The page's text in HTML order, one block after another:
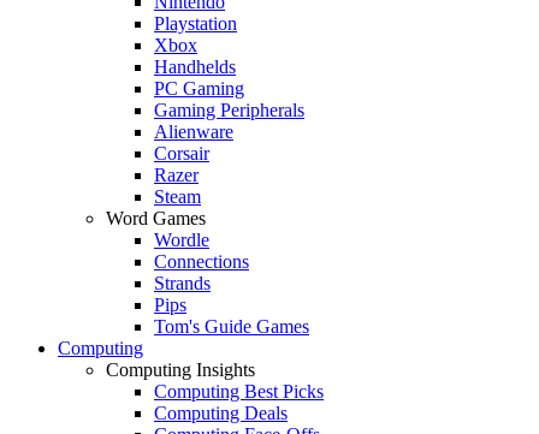
Playstation
Xbox
Handhelds
PC Gaming
Gaming Peripherals
Alienware
Corsair
Razer
Steam
Word Games
Wordle
Connections
Strands
Pips
Tom's Guide Games
Computing
Computing Insights
Computing Best Picks
Computing Deals